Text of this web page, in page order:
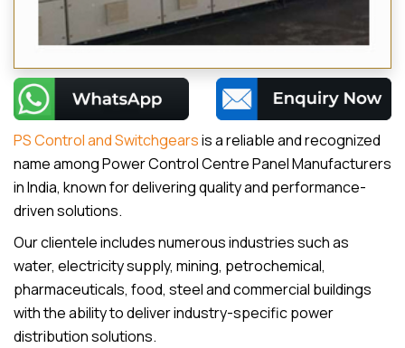
PS Control and Switchgearsis a reliable and recognized
name among Power Control Centre Panel Manufacturers
in India, known for delivering quality and performance-
driven solutions.
Our clientele includes numerous industries such as
water, electricity supply, mining, petrochemical,
pharmaceuticals, food, steel and commercial buildings
with the ability to deliver industry-specific power
distribution solutions.